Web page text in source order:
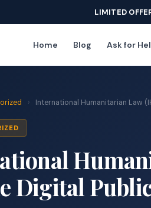
LIMITED
Home Blog Ask for
› International Humanitarian Law
Digital